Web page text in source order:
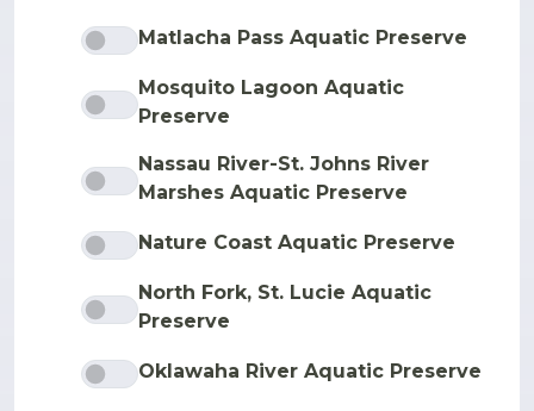
Matlacha Pass Aquatic Preserve
Mosquito Lagoon Aquatic
Preserve
Nassau River-St. Johns River
Marshes Aquatic Preserve
Nature Coast Aquatic Preserve
North Fork, St. Lucie Aquatic
Preserve
Oklawaha River Aquatic Preserve